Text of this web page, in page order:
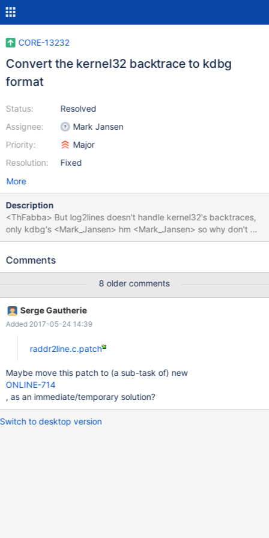
CORE-13232
Convert the kernel32 backtrace to kdbg
format
Status:
Assignee:
Priority:
Resolution:
Resolved
Mark Jansen
Major
Fixed
More
Description
<ThFabba> But log2lines doesn't handle kernel32's backtraces,
only kdbg's <Mark_Jansen> hm <Mark_Jansen> so why don't we
output it in the kdbg format? <ThFabba> I don't know Talking
Address: 244000 CS:EIP 1b:4076e0 DS 23 ES 23 FS 3b GS 0
EFLAGS: 00010216 Address: 400000+76e0
C:\ReactOS\System32\rosautotest.exe Frames: 400000+7c77
C:\ReactOS\System32\rosautotest.exe 400000+32ce
Comments
8 older comments
Serge Gautherie
Added 2017-05-24 14:39
raddr2line.c.patch
Maybe move this patch to (a sub-task of) new
ONLINE-714
, as an immediate/temporary solution?
Switch to desktop version